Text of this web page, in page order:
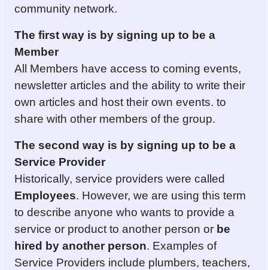
community network.
The first way is by signing up to be a
Member
All Members have access to coming events,
newsletter articles and the ability to write their
own articles and host their own events. to
share with other members of the group.
The second way is by signing up to be a
Service Provider
Historically, service providers were called
Employees. However, we are using this term
to describe anyone who wants to provide a
service or product to another person or be
hired by another person. Examples of
Service Providers include plumbers, teachers,